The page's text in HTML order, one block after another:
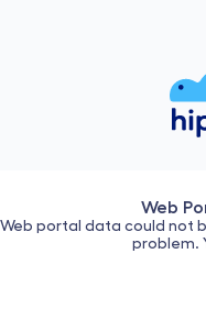
Web
Web portal data could not
problem.